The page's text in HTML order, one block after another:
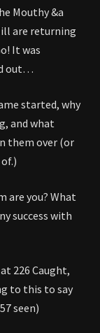
Mouthy &a
are returning
It was
out…
started, why
and what
them over (or
are you? What
success with
226 Caught,
to this to say
seen)